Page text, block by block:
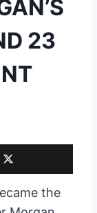
23
the